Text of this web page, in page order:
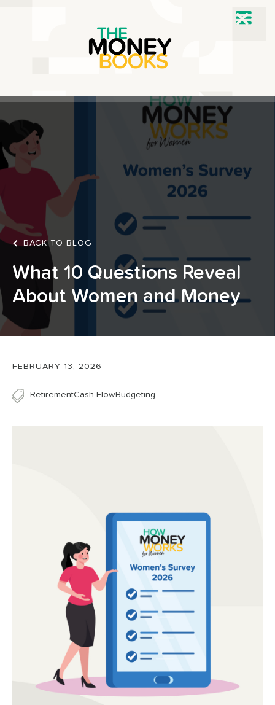
BACK TO BLOG
What 10 Questions Reveal
About Women and Money
FEBRUARY 13, 2026
RetirementCash FlowBudgeting